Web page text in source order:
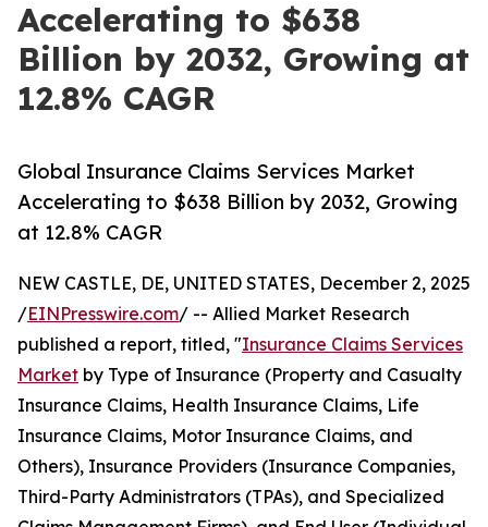
Accelerating to $638
Billion by 2032, Growing at
12.8% CAGR
Global Insurance Claims Services Market
Accelerating to $638 Billion by 2032, Growing
at 12.8% CAGR
NEW CASTLE, DE, UNITED STATES, December 2, 2025
/EINPresswire.com/ -- Allied Market Research
published a report, titled, "Insurance Claims Services
Market by Type of Insurance (Property and Casualty
Insurance Claims, Health Insurance Claims, Life
Insurance Claims, Motor Insurance Claims, and
Others), Insurance Providers (Insurance Companies,
Third-Party Administrators (TPAs), and Specialized